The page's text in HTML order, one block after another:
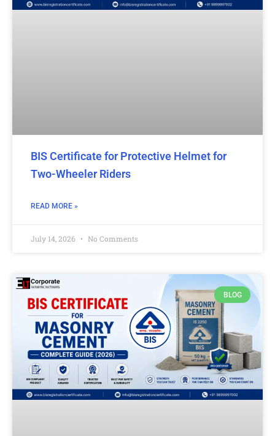
BIS Certificate for Protective Helmet for
Two-Wheeler Riders
READ MORE »
July 14, 2026 No Comments
BLOG